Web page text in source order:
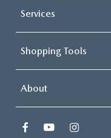
Services
Shopping Tools
About